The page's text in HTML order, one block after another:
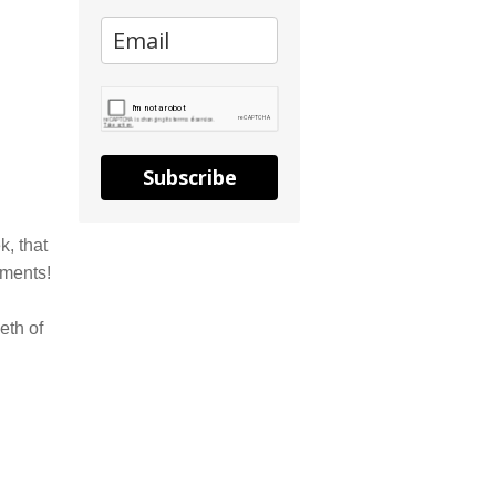
that
of
Subscribe